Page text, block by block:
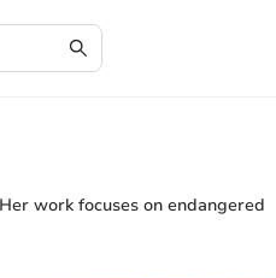
work focuses on endangered